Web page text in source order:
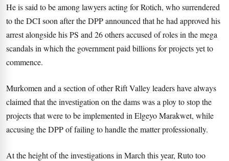
He is said to be among lawyers acting for Rotich, who surrendered
to the DCI soon after the DPP announced that he had approved his
arrest alongside his PS and 26 others accused of roles in the mega
scandals in which the government paid billions for projects yet to
commence.
Murkomen and a section of other Rift Valley leaders have always
claimed that the investigation on the dams was a ploy to stop the
projects that were to be implemented in Elgeyo Marakwet, while
accusing the DPP of failing to handle the matter professionally.
At the height of the investigations in March this year, Ruto too